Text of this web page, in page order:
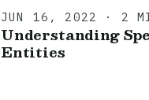
JUN 16, 2022 · 2
Understanding
Entities